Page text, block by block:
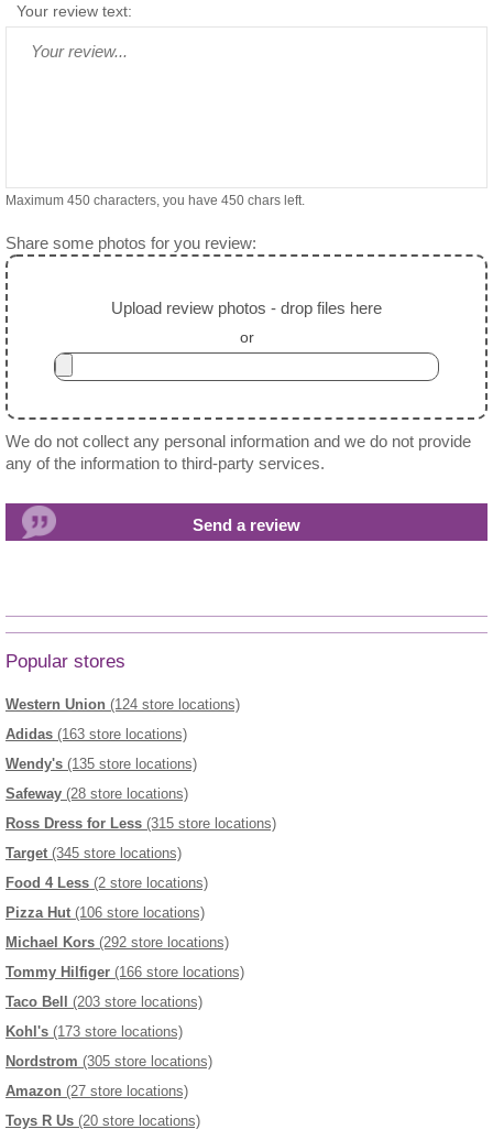
Your review text:
Maximum 450 characters, you have 450 chars left.
Share some photos for you review:
Upload review photos - drop files here
or
We do not collect any personal information and we do not provide
any of the information to third-party services.
Popular stores
Western Union (124 store locations)
Adidas (163 store locations)
Wendy's (135 store locations)
Safeway (28 store locations)
Ross Dress for Less (315 store locations)
Target (345 store locations)
Food 4 Less (2 store locations)
Pizza Hut (106 store locations)
Michael Kors (292 store locations)
Tommy Hilfiger (166 store locations)
Taco Bell
(203 store locations)
Kohl's (173 store locations)
Nordstrom (305 store locations)
Amazon (27 store locations)
Toys R Us (20 store locations)